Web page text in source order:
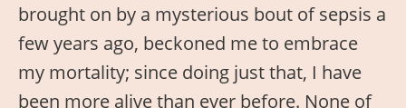
brought on by a mysterious bout of sepsis a
few years ago, beckoned me to embrace
my mortality; since doing just that, I have
been more alive than ever before. None of